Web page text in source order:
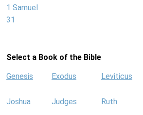
1 Samuel
31
Select a Book of the Bible
Genesis Exodus Leviticus
Joshua Judges Ruth